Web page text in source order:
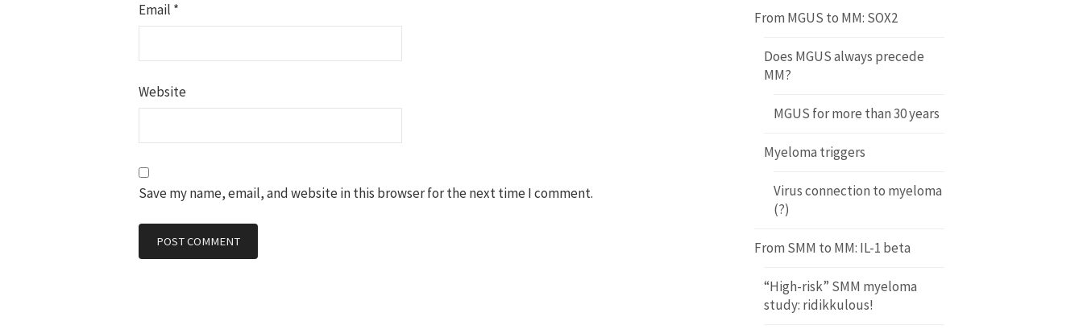
Email *
Website
Save my name, email, and website in this browser for the next time I comment.
From MGUS to MM: SOX2
Does MGUS always precede
MM?
MGUS for more than 30 years
Myeloma triggers
Virus connection to myeloma
(?)
From SMM to MM: IL-1 beta
“High-risk” SMM myeloma
study: ridikkulous!